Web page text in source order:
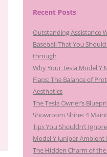
Recent Posts
Outstanding Assistance
Baseball That You Should
through
Why Your Tesla Model Y
Flaps: The Balance of
Aesthetics
The Tesla Owner’s
Showroom Shine: 4
Tips You Shouldn’t Ignore
Model Y Juniper Ambient
The Hidden Charm of